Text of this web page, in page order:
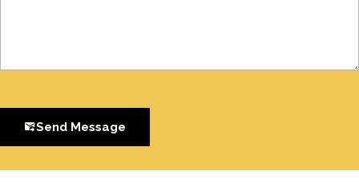
Send Message